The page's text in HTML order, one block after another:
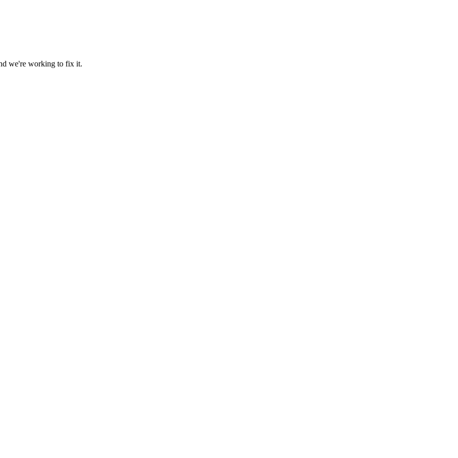
we're working to fix it.